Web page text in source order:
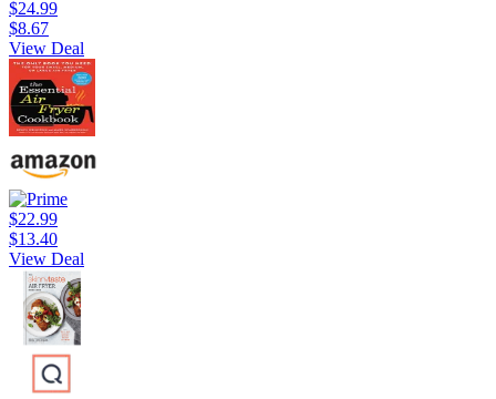
$24.99
$8.67
View Deal
$22.99
$13.40
View Deal